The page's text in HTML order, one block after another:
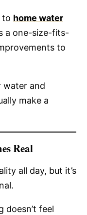
to home water
a one-size-fits-
to
water and
make a
Real
all day, but it’s
doesn’t feel